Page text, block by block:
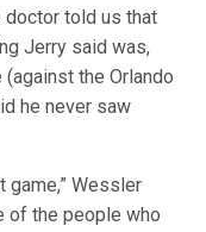
doctor told us that
Jerry said was,
(against the Orlando
he never saw
game,” Wessler
of the people who